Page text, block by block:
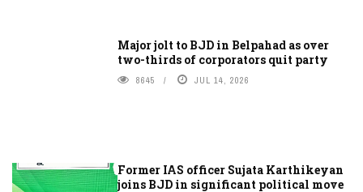
Major jolt to BJD in Belpahad as over
two-thirds of corporators quit party
8645 JUL 14, 2026
Former IAS officer Sujata Karthikeyan
joins BJD in significant political move